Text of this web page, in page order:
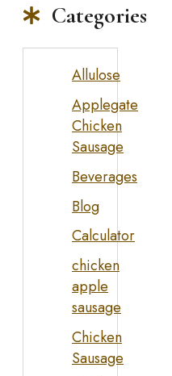
Categories
Allulose
Applegate
Chicken
Sausage
Beverages
Blog
Calculator
chicken
apple
sausage
Chicken
Sausage